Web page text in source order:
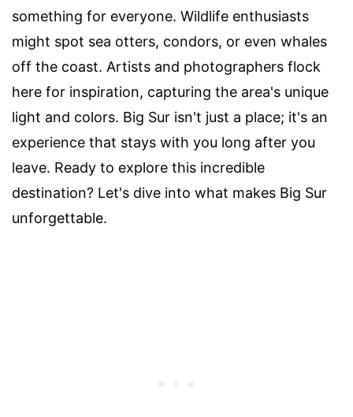
something for everyone. Wildlife enthusiasts
might spot sea otters, condors, or even whales
off the coast. Artists and photographers flock
here for inspiration, capturing the area's unique
light and colors. Big Sur isn't just a place; it's an
experience that stays with you long after you
leave. Ready to explore this incredible
destination? Let's dive into what makes Big Sur
unforgettable.